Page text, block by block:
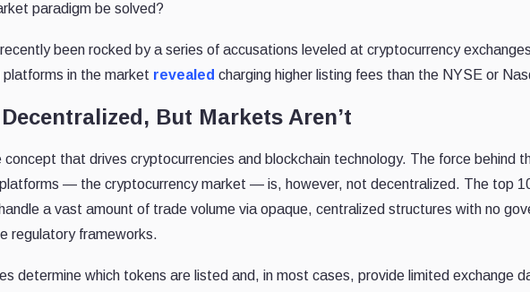
paradigm be solved?
been rocked by a series of accusations leveled at cryptocurrency
in the market revealed charging higher listing fees than the NYSE or
But Markets Aren’t
concept that drives cryptocurrencies and blockchain technology. The force behind
— the cryptocurrency market — is, however, not decentralized. The top
a vast amount of trade volume via opaque, centralized structures with no
regulatory frameworks.
determine which tokens are listed and, in most cases, provide limited exchange